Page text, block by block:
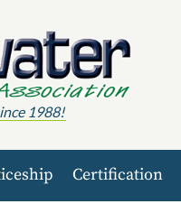
1988!
Certification